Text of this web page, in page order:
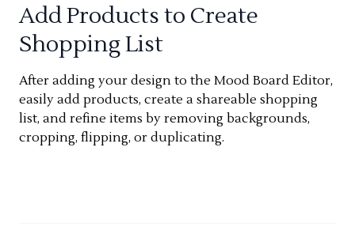
Add Products to Create
Shopping List
After adding your design to the Mood Board Editor,
easily add products, create a shareable shopping
list, and refine items by removing backgrounds,
cropping, flipping, or duplicating.